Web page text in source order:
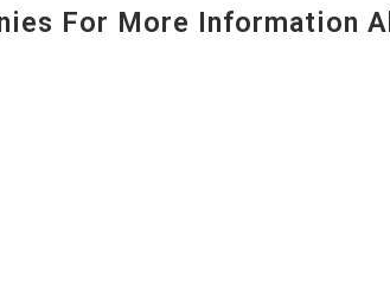
For More Information